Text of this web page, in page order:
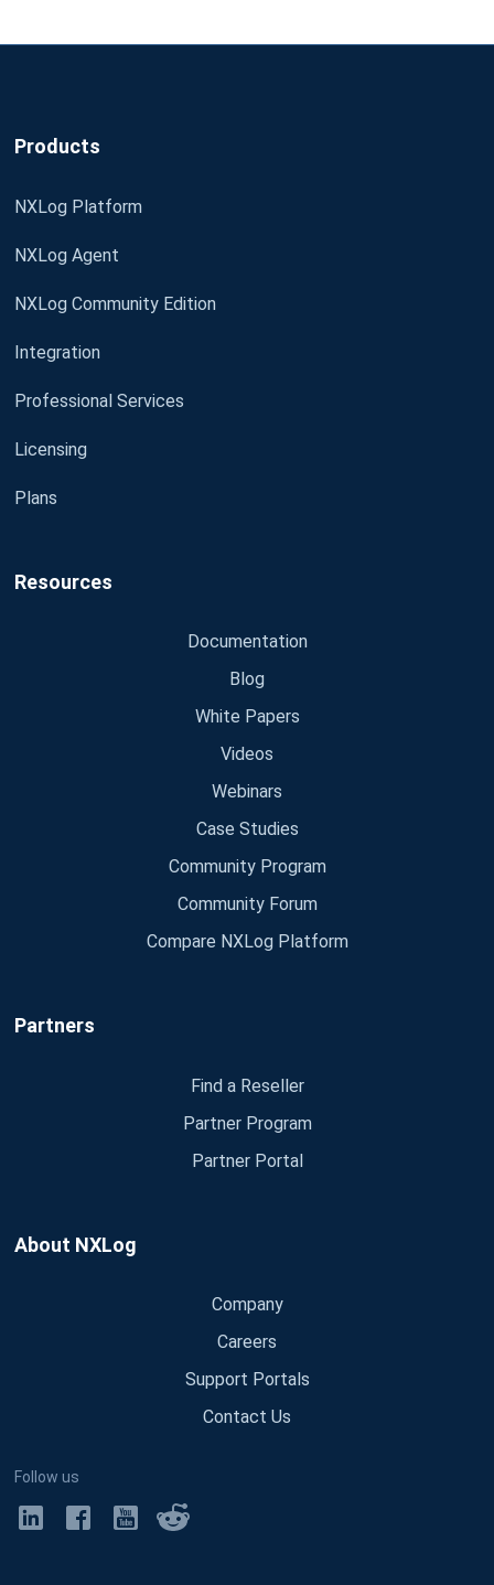
Products
NXLog Platform
NXLog Agent
NXLog Community Edition
Integration
Professional Services
Licensing
Plans
Resources
Documentation
Blog
White Papers
Videos
Webinars
Case Studies
Community Program
Community Forum
Compare NXLog Platform
Partners
Find a Reseller
Partner Program
Partner Portal
About NXLog
Company
Careers
Support Portals
Contact Us
Follow us